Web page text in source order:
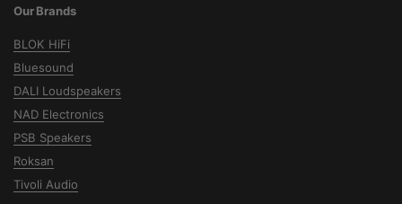
Our Brands
BLOK HiFi
Bluesound
DALI Loudspeakers
NAD Electronics
PSB Speakers
Roksan
Tivoli Audio